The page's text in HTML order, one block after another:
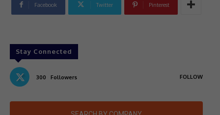
Facebook Twitter Pinterest
Stay Connected
300 Followers FOLLOW